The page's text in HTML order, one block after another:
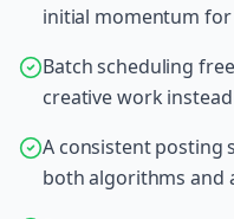
initial momentum
Batch scheduling
creative work
A consistent posting
both algorithms and